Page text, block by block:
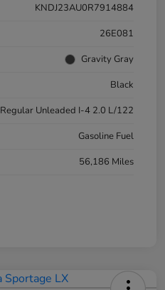
KNDJ23AU0R7914884
26E081
Gravity Gray
Black
Regular Unleaded I-4 2.0 L/122
Gasoline Fuel
56,186 Miles